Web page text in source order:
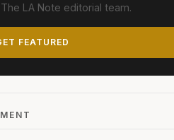
LA Note editorial team.
FEATURED